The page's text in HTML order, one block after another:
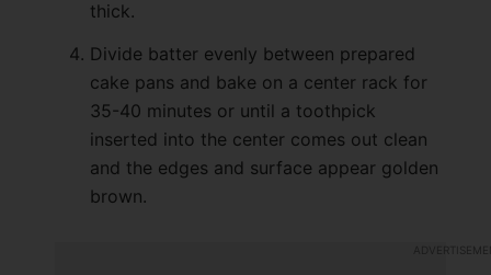
thick.
Divide batter evenly between prepared
cake pans and bake on a center rack for
35-40 minutes or until a toothpick
inserted into the center comes out clean
and the edges and surface appear golden
brown.